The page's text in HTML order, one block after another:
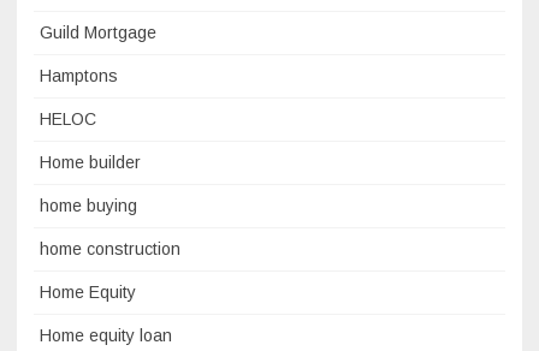
Guild Mortgage
Hamptons
HELOC
Home builder
home buying
home construction
Home Equity
Home equity loan